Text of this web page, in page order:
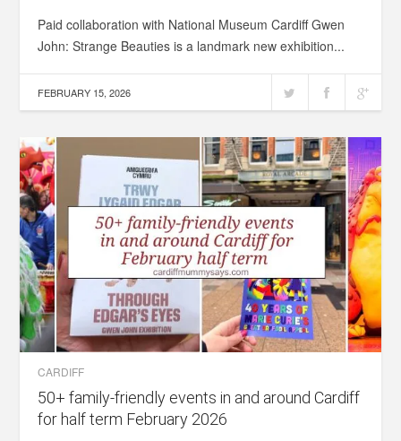
Paid collaboration with National Museum Cardiff Gwen
John: Strange Beauties is a landmark new exhibition...
FEBRUARY 15, 2026
CARDIFF
50+ family-friendly events in and around Cardiff
for half term February 2026